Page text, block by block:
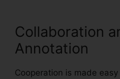
Collaboration
Annotation
Cooperation is made easy